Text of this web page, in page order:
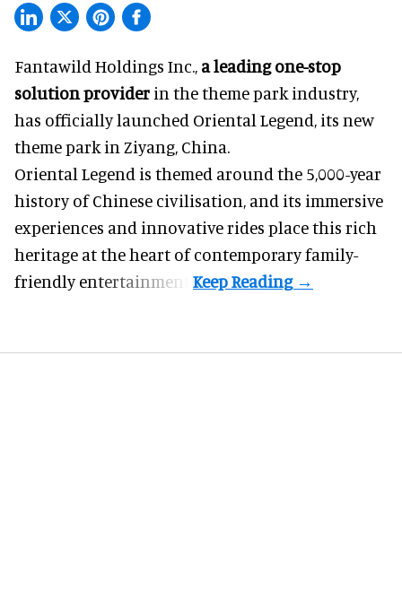
Fantawild Holdings Inc., a leading one-stop
solution provider in the theme park industry,
has officially launched Oriental Legend, its new
theme park in Ziyang, China.
Oriental Legend is themed around the 5,000-year
history of Chinese civilisation, and its immersive
experiences and innovative rides place this rich
heritage at the heart of contemporary family-
friendly entertainment.